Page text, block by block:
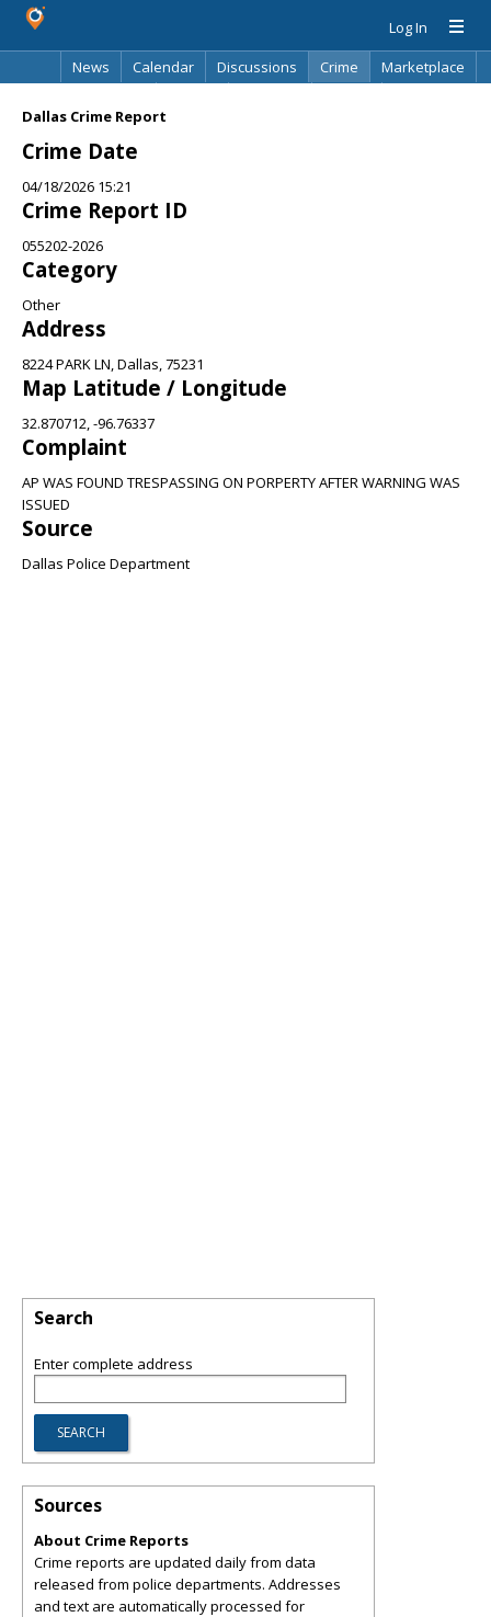
Log In
News
Calendar Discussions Crime
Marketplace
Dallas Crime Report
Crime Date
04/18/2026 15:21
Crime Report ID
055202-2026
Category
Other
Address
8224 PARK LN, Dallas, 75231
Map Latitude / Longitude
32.870712, -96.76337
Complaint
AP WAS FOUND TRESPASSING ON PORPERTY AFTER WARNING WAS
ISSUED
Source
Dallas Police Department
Search
Enter complete address
Sources
About Crime Reports
Crime reports are updated daily from data
released from police departments. Addresses
and text are automatically processed for